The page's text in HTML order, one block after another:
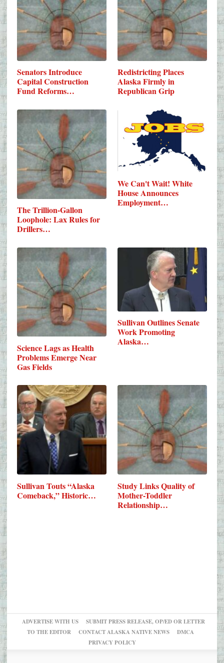
Senators Introduce
Capital Construction
Fund Reforms…
Redistricting Places
Alaska Firmly in
Republican Grip
The Trillion-Gallon
Loophole: Lax Rules for
Drillers…
We Can't Wait! White
House Announces
Employment…
Science Lags as Health
Problems Emerge Near
Gas Fields
Sullivan Outlines Senate
Work Promoting
Alaska…
Sullivan Touts “Alaska
Comeback,” Historic…
Study Links Quality of
Mother-Toddler
Relationship…
ADVERTISE WITH US
SUBMIT PRESS RELEASE, OP/ED OR LETTER
TO THE EDITOR
CONTACT ALASKA NATIVE NEWS
DMCA
PRIVACY POLICY